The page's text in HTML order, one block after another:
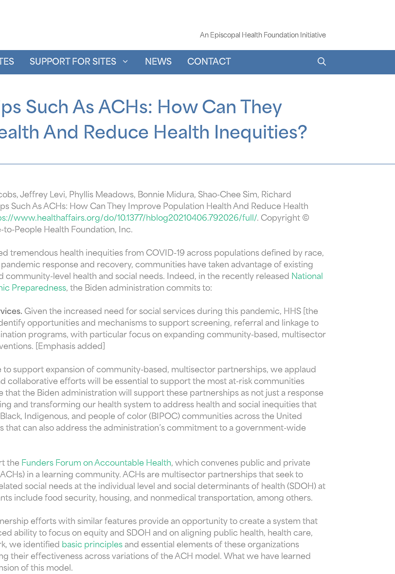
An Episcopal Health Foundation Initiative
SUPPORT FOR SITES NEWS CONTACT
Such As ACHs: How Can They
And Reduce Health Inequities?
Jeffrey Levi, Phyllis Meadows, Bonnie Midura, Shao-Chee Sim, Richard
Such As ACHs: How Can They Improve Population Health And Reduce Health
www.healthaffairs.org/do/10.1377/hblog20210406.792026/full/. Copyright ©
to-People Health Foundation, Inc.
tremendous health inequities from COVID-19 across populations defined by race,
response and recovery, communities have taken advantage of existing
level health and social needs. Indeed, in the recently released National
Preparedness, the Biden administration commits to:
Given the increased need for social services during this pandemic, HHS [the
opportunities and mechanisms to support screening, referral and linkage to
programs, with particular focus on expanding community-based, multisector
[Emphasis added]
support expansion of community-based, multisector partnerships, we applaud
collaborative efforts will be essential to support the most at-risk communities
the Biden administration will support these partnerships as not just a response
and transforming our health system to address health and social inequities that
Indigenous, and people of color (BIPOC) communities across the United
that can also address the administration’s commitment to a government-wide
the Funders Forum on Accountable Health, which convenes public and private
in a learning community. ACHs are multisector partnerships that seek to
social needs at the individual level and social determinants of health (SDOH) at
include food security, housing, and nonmedical transportation, among others.
efforts with similar features provide an opportunity to create a system that
ability to focus on equity and SDOH and on aligning public health, health care,
we identified basic principles and essential elements of these organizations
their effectiveness across variations of the ACH model. What we have learned
of this model.